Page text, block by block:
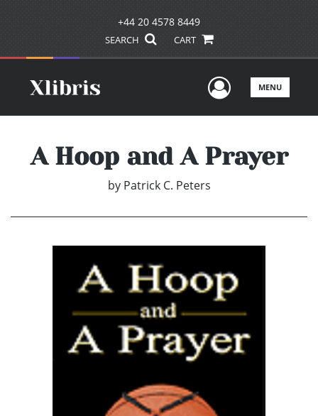
+44 20 4578 8449
SEARCH CART
UserMENU
A Hoop and A Prayer
by Patrick C. Peters